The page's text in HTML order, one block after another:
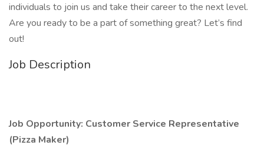
individuals to join us and take their career to the next level.
Are you ready to be a part of something great? Let’s find
out!
Job Description
Job Opportunity: Customer Service Representative
(Pizza Maker)